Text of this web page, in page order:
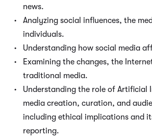
news.
Analyzing social influences, the
individuals.
Understanding how social media
Examining the changes, the
traditional media.
Understanding the role of Artificial
media creation, curation, and
including ethical implications and
reporting.